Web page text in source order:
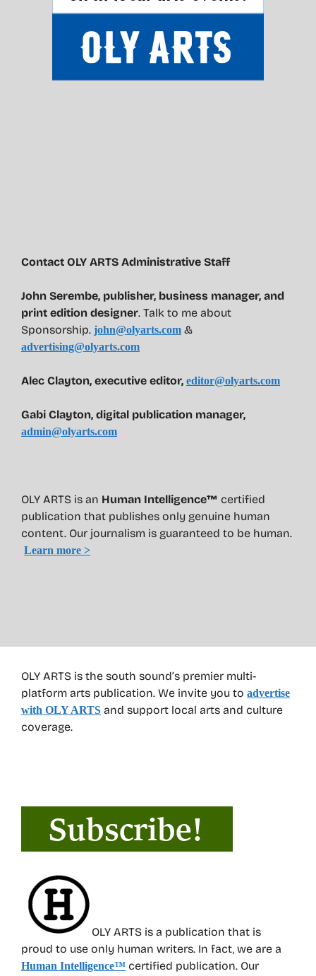
OLY ARTS is the south sound’s premier multi-
platform arts publication. We invite you to advertise
with OLY ARTS and support local arts and culture
coverage.
OLY ARTS is a publication that is
proud to use only human writers. In fact, we are a
Human Intelligence™ certified publication. Our
Contact OLY ARTS Administrative Staff
John Serembe, publisher, business manager, and
print edition designer. Talk to me about
Sponsorship. john@olyarts.com &
advertising@olyarts.com
Alec Clayton, executive editor, editor@olyarts.com
Gabi Clayton, digital publication manager,
admin@olyarts.com
OLY ARTS is an Human Intelligence™ certified
publication that publishes only genuine human
content. Our journalism is guaranteed to be human.
Learn more >